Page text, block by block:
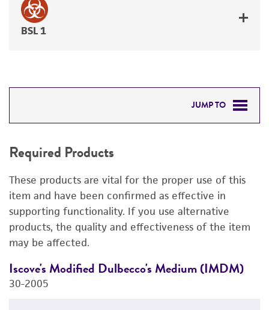
BSL 1
JUMP TO
RELATED PRODUCTS
DETAILED PRODUCT INFORMATION
PERMITS & RESTRICTIONS
IMAGES
REFERENCES
Required Products
These products are vital for the proper use of this
item and have been confirmed as effective in
supporting functionality. If you use alternative
products, the quality and effectiveness of the item
may be affected.
Iscove's Modified Dulbecco's Medium (IMDM)
30-2005